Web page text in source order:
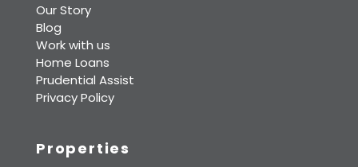
Our Story
Blog
Work with us
Home Loans
Prudential Assist
Privacy Policy
Properties